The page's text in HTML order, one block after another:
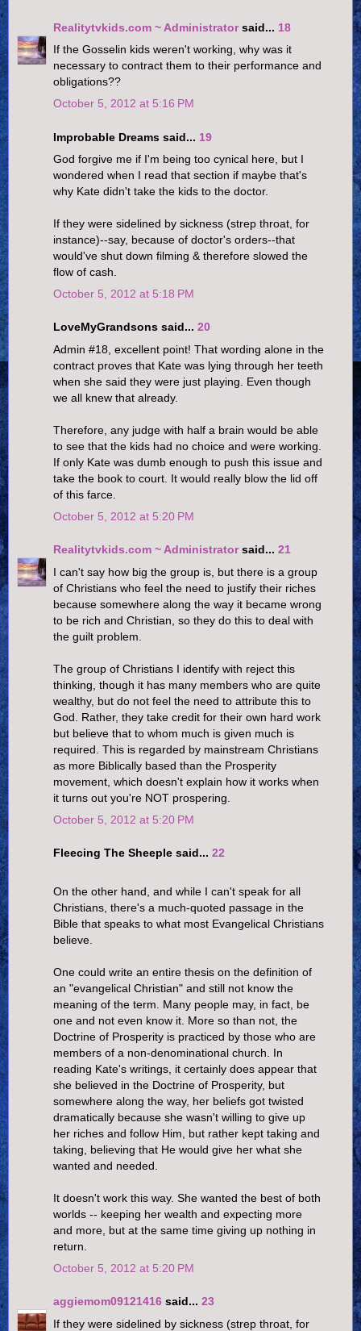
Realitytvkids.com ~ Administratorsaid... 18
If the Gosselin kids weren't working, why was it
necessary to contract them to their performance and
obligations??
October 5, 2012 at 5:16 PM
Improbable Dreams said... 19
God forgive me if I'm being too cynical here, but I
wondered when I read that section if maybe that's
why Kate didn't take the kids to the doctor.
If they were sidelined by sickness (strep throat, for
instance)--say, because of doctor's orders--that
would've shut down filming & therefore slowed the
flow of cash.
October 5, 2012 at 5:18 PM
LoveMyGrandsons said... 20
Admin #18, excellent point! That wording alone in the
contract proves that Kate was lying through her teeth
when she said they were just playing. Even though
we all knew that already.
Therefore, any judge with half a brain would be able
to see that the kids had no choice and were working.
If only Kate was dumb enough to push this issue and
take the book to court. It would really blow the lid off
of this farce.
October 5, 2012 at 5:20 PM
Realitytvkids.com ~ Administratorsaid... 21
I can't say how big the group is, but there is a group
of Christians who feel the need to justify their riches
because somewhere along the way it became wrong
to be rich and Christian, so they do this to deal with
the guilt problem.
The group of Christians I identify with reject this
thinking, though it has many members who are quite
wealthy, but do not feel the need to attribute this to
God. Rather, they take credit for their own hard work
but believe that to whom much is given much is
required. This is regarded by mainstream Christians
as more Biblically based than the Prosperity
movement, which doesn't explain how it works when
it turns out you're NOT prospering.
October 5, 2012 at 5:20 PM
Fleecing The Sheeple said... 22
On the other hand, and while I can't speak for all
Christians, there's a much-quoted passage in the
Bible that speaks to what most Evangelical Christians
believe.
One could write an entire thesis on the definition of
an "evangelical Christian" and still not know the
meaning of the term. Many people may, in fact, be
one and not even know it. More so than not, the
Doctrine of Prosperity is practiced by those who are
members of a non-denominational church. In
reading Kate's writings, it certainly does appear that
she believed in the Doctrine of Prosperity, but
somewhere along the way, her beliefs got twisted
dramatically because she wasn't willing to give up
her riches and follow Him, but rather kept taking and
taking, believing that He would give her what she
wanted and needed.
It doesn't work this way. She wanted the best of both
worlds -- keeping her wealth and expecting more
and more, but at the same time giving up nothing in
return.
October 5, 2012 at 5:20 PM
aggiemom09121416 said... 23
If they were sidelined by sickness (strep throat, for